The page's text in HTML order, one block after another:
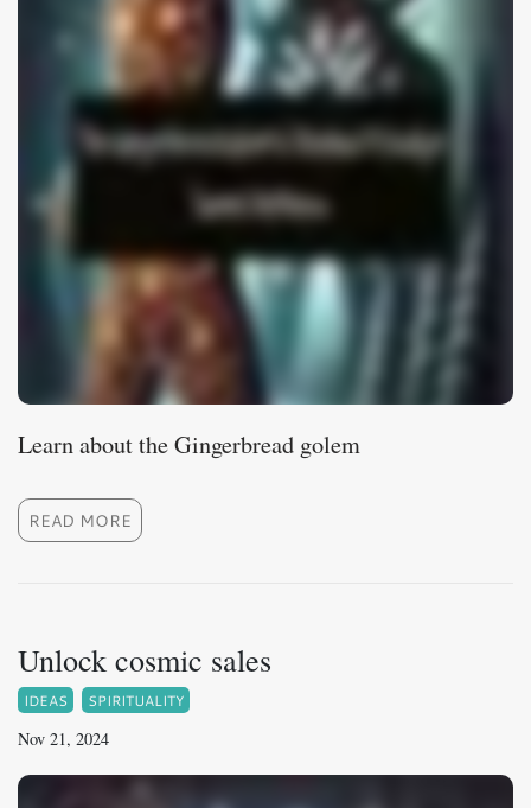
Learn about the Gingerbread golem
READ MORE
Unlock cosmic sales
IDEAS SPIRITUALITY
Nov 21, 2024